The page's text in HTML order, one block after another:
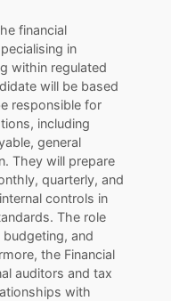
financial
in
within regulated
will be based
responsible for
including
general
They will prepare
quarterly, and
controls in
The role
and
the Financial
auditors and tax
with